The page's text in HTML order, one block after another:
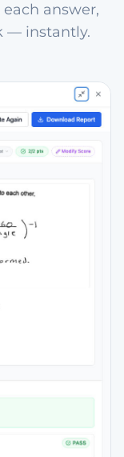
answer,
— instantly.